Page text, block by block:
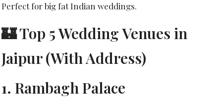
Perfect for big fat Indian weddings.
🏰 Top 5 Wedding Venues in
Jaipur (With Address)
1. Rambagh Palace